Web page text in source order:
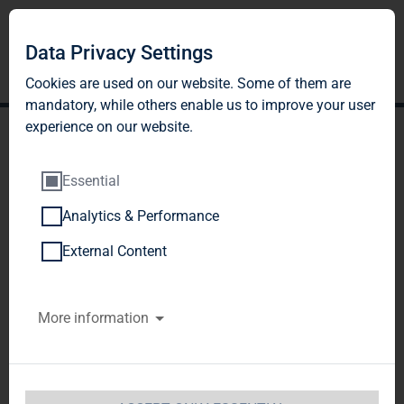
BNP PARIBAS ASSET
SAS, Paris, France
Notification of Major Holdings
Data Privacy Settings
Cookies are used on our website. Some of them are
mandatory, while others enable us to improve your user
experience on our website.
Essential
Analytics & Performance
External Content
More information